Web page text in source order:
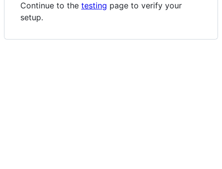
Continue to the testing page to verify your
setup.